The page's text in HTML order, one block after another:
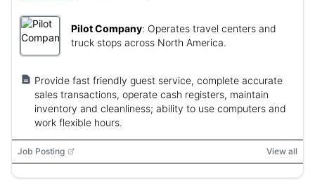
Pilot Company: Operates travel centers and
truck stops across North America.
Provide fast friendly guest service, complete accurate
sales transactions, operate cash registers, maintain
inventory and cleanliness; ability to use computers and
work flexible hours.
Job Posting View all